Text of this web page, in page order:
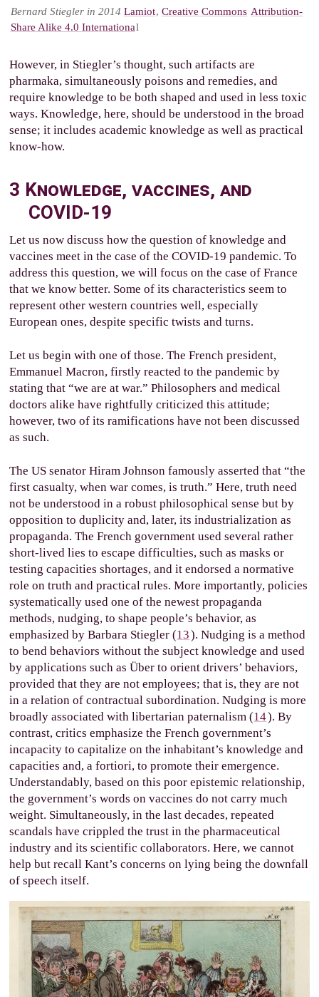
Bernard Stiegler in 2014 Lamiot,Creative Commons Attribution-
Share Alike 4.0 International
However, in Stiegler’s thought, such artifacts are
pharmaka, simultaneously poisons and remedies, and
require knowledge to be both shaped and used in less toxic
ways. Knowledge, here, should be understood in the broad
sense; it includes academic knowledge as well as practical
know-how.
3 Knowledge, vaccines, and
COVID-19
Let us now discuss how the question of knowledge and
vaccines meet in the case of the COVID-19 pandemic. To
address this question, we will focus on the case of France
that we know better. Some of its characteristics seem to
represent other western countries well, especially
European ones, despite specific twists and turns.
Let us begin with one of those. The French president,
Emmanuel Macron, firstly reacted to the pandemic by
stating that “we are at war.” Philosophers and medical
doctors alike have rightfully criticized this attitude;
however, two of its ramifications have not been discussed
as such.
The US senator Hiram Johnson famously asserted that “the
first casualty, when war comes, is truth.” Here, truth need
not be understood in a robust philosophical sense but by
opposition to duplicity and, later, its industrialization as
propaganda. The French government used several rather
short-lived lies to escape difficulties, such as masks or
testing capacities shortages, and it endorsed a normative
role on truth and practical rules. More importantly, policies
systematically used one of the newest propaganda
methods, nudging, to shape people’s behavior, as
emphasized by Barbara Stiegler (13). Nudging is a method
to bend behaviors without the subject knowledge and used
by applications such as Über to orient drivers’ behaviors,
provided that they are not employees; that is, they are not
in a relation of contractual subordination. Nudging is more
broadly associated with libertarian paternalism (14). By
contrast, critics emphasize the French government’s
incapacity to capitalize on the inhabitant’s knowledge and
capacities and, a fortiori, to promote their emergence.
Understandably, based on this poor epistemic relationship,
the government’s words on vaccines do not carry much
weight. Simultaneously, in the last decades, repeated
scandals have crippled the trust in the pharmaceutical
industry and its scientific collaborators. Here, we cannot
help but recall Kant’s concerns on lying being the downfall
of speech itself.